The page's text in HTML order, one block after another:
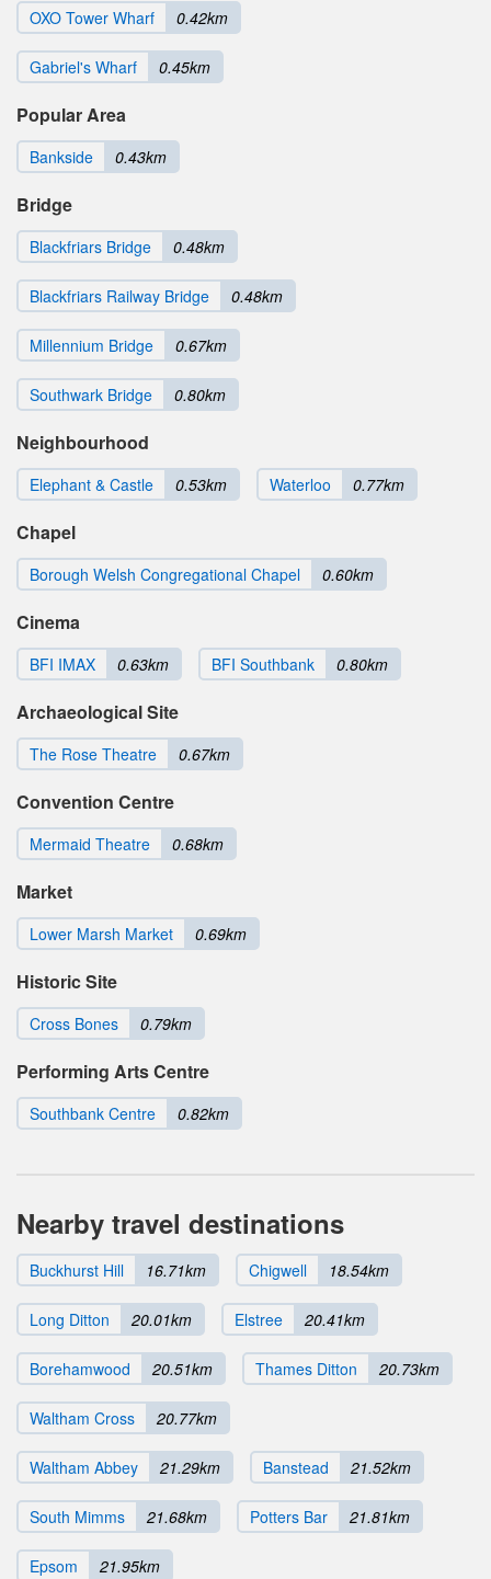
OXO Tower Wharf 0.42km
Gabriel's Wharf 0.45km
Popular Area
Bankside 0.43km
Bridge
Blackfriars Bridge 0.48km
Blackfriars Railway Bridge 0.48km
Millennium Bridge 0.67km
Southwark Bridge 0.80km
Neighbourhood
Elephant & Castle 0.53km Waterloo 0.77km
Chapel
Borough Welsh Congregational Chapel 0.60km
Cinema
BFI IMAX 0.63km BFI Southbank 0.80km
Archaeological Site
The Rose Theatre 0.67km
Convention Centre
Mermaid Theatre 0.68km
Market
Lower Marsh Market 0.69km
Historic Site
Cross Bones 0.79km
Performing Arts Centre
Southbank Centre 0.82km
Nearby travel destinations
Buckhurst Hill 16.71km Chigwell 18.54km
Long Ditton 20.01km Elstree 20.41km
Borehamwood 20.51km Thames Ditton 20.73km
Waltham Cross 20.77km
Waltham Abbey 21.29km Banstead 21.52km
South Mimms 21.68km Potters Bar 21.81km
Epsom 21.95km